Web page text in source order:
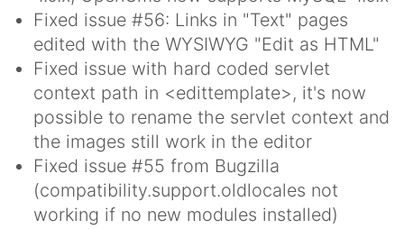
Fixed issue #56: Links in "Text" pages
edited with the WYSIWYG "Edit as HTML"
Fixed issue with hard coded servlet
context path in <edittemplate>, it's now
possible to rename the servlet context and
the images still work in the editor
Fixed issue #55 from Bugzilla
(compatibility.support.oldlocales not
working if no new modules installed)